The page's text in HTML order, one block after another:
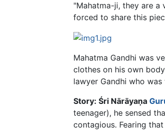
"Mahatma-ji, they are
forced to share this
Mahatma Gandhi was
clothes on his own
lawyer Gandhi who
Story: Śri Nārāyaṇa
teenager), he sensed
contagious. Fearing